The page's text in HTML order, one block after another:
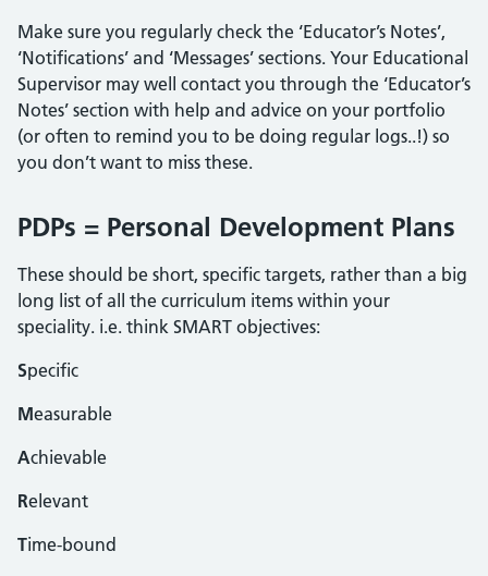
Make sure you regularly check the ‘Educator’s Notes’,
‘Notifications’ and ‘Messages’ sections. Your Educational
Supervisor may well contact you through the ‘Educator’s
Notes’ section with help and advice on your portfolio
(or often to remind you to be doing regular logs..!) so
you don’t want to miss these.
PDPs = Personal Development Plans
These should be short, specific targets, rather than a big
long list of all the curriculum items within your
speciality. i.e. think SMART objectives:
Specific
Measurable
Achievable
Relevant
Time-bound